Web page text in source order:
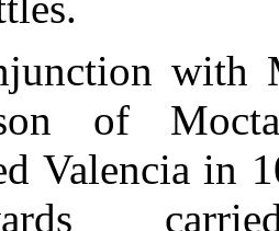
with
of
Valencia in